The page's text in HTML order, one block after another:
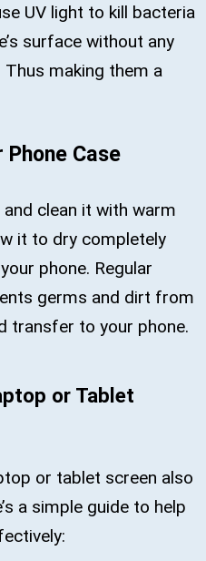
UV light to kill bacteria
surface without any
making them a
Phone Case
clean it with warm
it to dry completely
phone. Regular
germs and dirt from
transfer to your phone.
or Tablet
or tablet screen also
a simple guide to help